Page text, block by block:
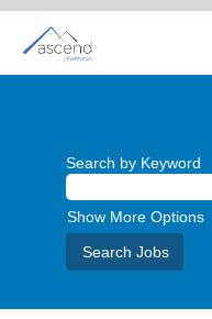
Search by Keyword
Show More Options